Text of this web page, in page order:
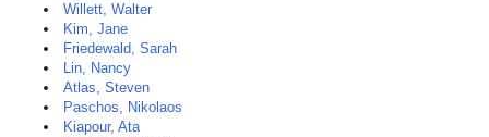
Willett, Walter
Kim, Jane
Friedewald, Sarah
Lin, Nancy
Atlas, Steven
Paschos, Nikolaos
Kiapour, Ata